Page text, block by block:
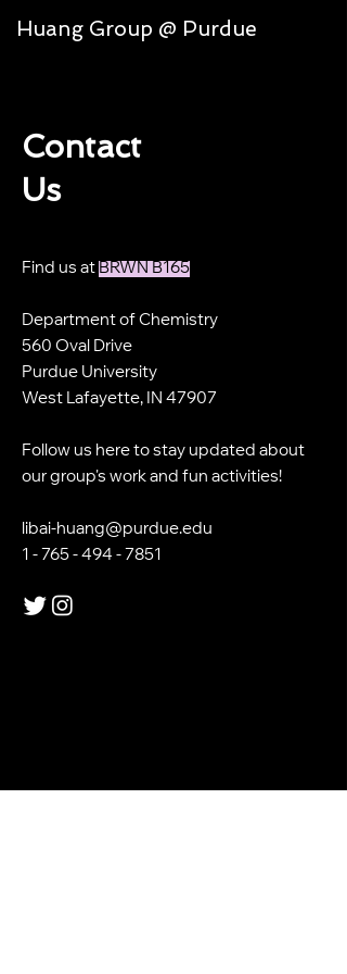
Huang Group @ Purdue
Contact
Us
Find us at BRWN B165
Department of Chemistry
560 Oval Drive
Purdue University
West Lafayette, IN 47907
Follow us here to stay updated about
our group's work and fun activities!
libai-huang@purdue.edu
1 - 765 - 494 - 7851